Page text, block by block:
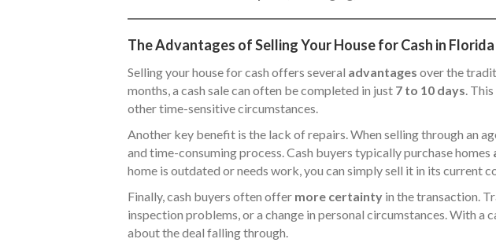
The Advantages of Selling Your House for Cash in Florida
Selling your house for cash offers several advantages over the
months, a cash sale can often be completed in just 7 to 10 days.
other time-sensitive circumstances.
Another key benefit is the lack of repairs. When selling through an
and time-consuming process. Cash buyers typically purchase homes
home is outdated or needs work, you can simply sell it in its current
Finally, cash buyers often offer more certainty in the transaction.
inspection problems, or a change in personal circumstances. With
about the deal falling through.